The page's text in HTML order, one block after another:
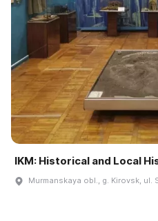
IKM: Historical and Local
Murmanskaya obl., g. Kirovsk, ul.